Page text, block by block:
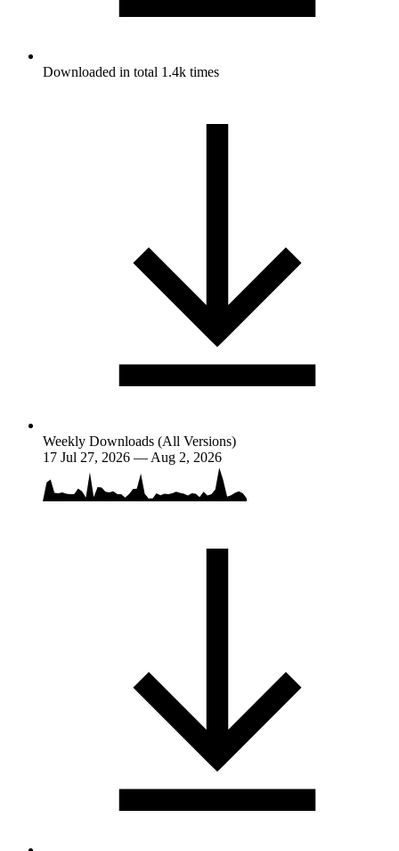
Downloaded in total 1.4k times
Weekly Downloads (All Versions)
17 Jul 27, 2026 — Aug 2, 2026